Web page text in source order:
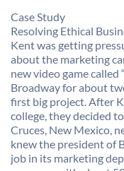
Case Study
Resolving Ethical
Kent was getting
about the marketing
new video game called
Broadway for about
first big project. After
college, they decided
Cruces, New Mexico,
knew the president of
job in its marketing